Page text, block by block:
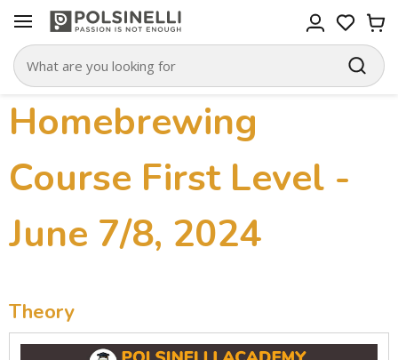
Homebrewing
Course First Level -
June 7/8, 2024
Theory